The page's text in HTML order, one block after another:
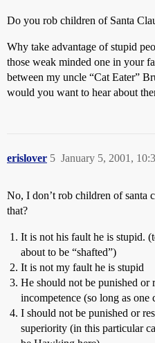
Do you rob children of Santa
Why take advantage of stupid
those weak minded one in your
between my uncle “Cat Eater”
would you want to hear about
erislover January 5, 2001,
5
No, I don’t rob children of santa
that?
It is not his fault he is stupid.
about to be “shafted”)
It is not my fault he is stupid
He should not be punished or
incompetence (so long as one
I should not be punished or
superiority (in this particular